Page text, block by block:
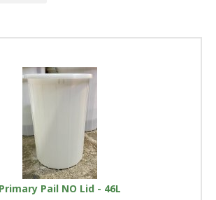
Primary Pail NO Lid - 46L